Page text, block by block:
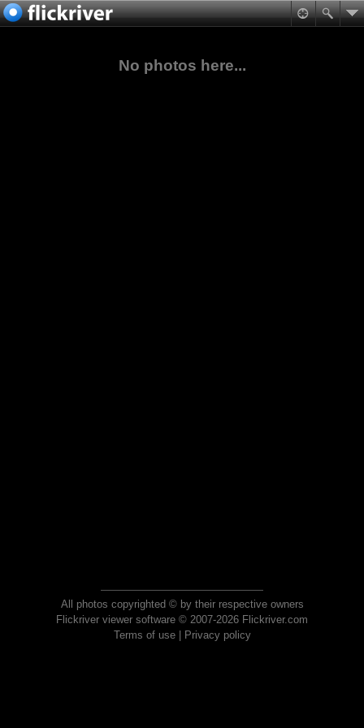
No photos here...
All photos copyrighted © by their respective owners
Flickriver viewer software © 2007-2026 Flickriver.com
Terms of use| Privacy policy